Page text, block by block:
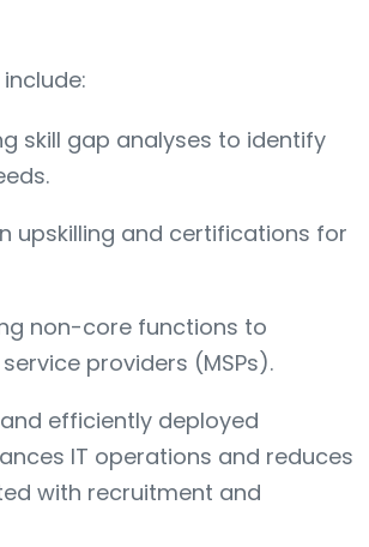
skill gap analyses to identify
upskilling and certifications for
non-core functions to
providers (MSPs).
efficiently deployed
IT operations and reduces
with recruitment and